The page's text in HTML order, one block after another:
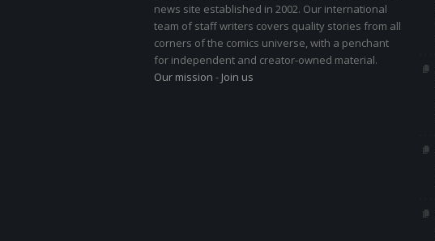
news site established in 2002. Our international
team of staff writers covers quality stories from all
corners of the comics universe, with a penchant
for independent and creator-owned material.
Our mission - Join us